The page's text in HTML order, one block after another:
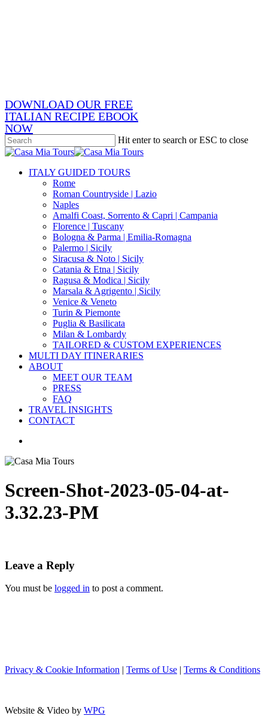
DOWNLOAD OUR FREE
ITALIAN RECIPE EBOOK
NOW
Hit enter to search or ESC to close
Close
search
Menu
ITALY GUIDED TOURS
Rome
Roman Countryside | Lazio
Naples
Amalfi Coast, Sorrento & Capri | Campania
Florence | Tuscany
Bologna & Parma | Emilia-Romagna
Palermo | Sicily
Siracusa & Noto | Sicily
Catania & Etna | Sicily
Ragusa & Modica | Sicily
Marsala & Agrigento | Sicily
Venice & Veneto
Turin & Piemonte
Puglia & Basilicata
Milan & Lombardy
TAILORED & CUSTOM EXPERIENCES
MULTI DAY ITINERARIES
ABOUT
MEET OUR TEAM
PRESS
FAQ
TRAVEL INSIGHTS
CONTACT
Screen-Shot-2023-05-04-at-
3.32.23-PM
Leave a Reply
You must be logged in to post a comment.
Privacy & Cookie Information | Terms of Use | Terms & Conditions
Website & Video by WPG